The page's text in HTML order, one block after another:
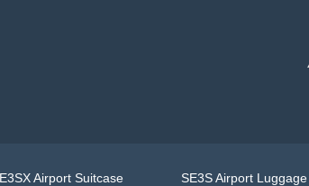
Airport Suitcase SE3S Airport Luggage